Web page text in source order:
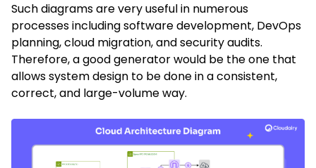
Such diagrams are very useful in numerous
processes including software development, DevOps
planning, cloud migration, and security audits.
Therefore, a good generator would be the one that
allows system design to be done in a consistent,
correct, and large-volume way.